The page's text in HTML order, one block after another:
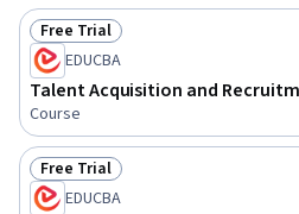
Status: Free Trial
Free Trial
EDUCBA
Talent Acquisition and
Course
Status: Free Trial
Free Trial
EDUCBA